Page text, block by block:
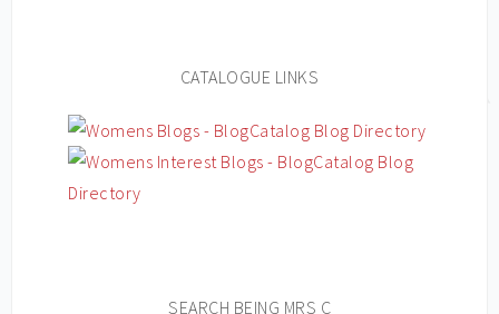
CATALOGUE LINKS
SEARCH BEING MRS C